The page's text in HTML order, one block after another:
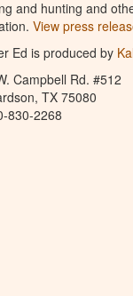
and hunting and
View press
Ed is produced by
Campbell Rd. #512
TX 75080
830-2268